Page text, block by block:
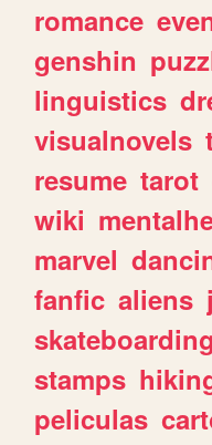
romance
genshin
linguistics
visualnovels
resume tarot
wiki
marvel
fanfic aliens
skateboarding
stamps
peliculas